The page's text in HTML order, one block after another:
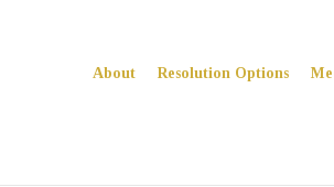
About Resolution Options